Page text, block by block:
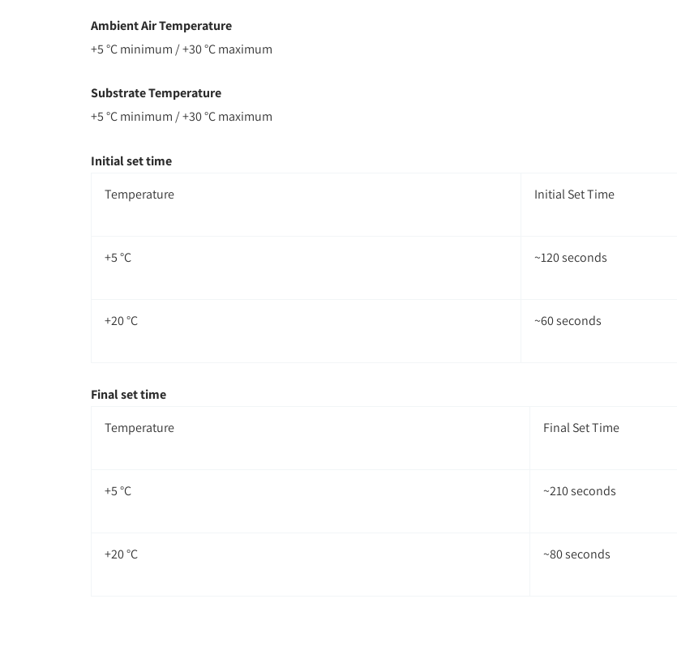
Ambient Air Temperature
+5 °C minimum / +30 °C maximum
Substrate Temperature
+5 °C minimum / +30 °C maximum
Initial set time
Temperature
Initial Set Time
+5 °C ~120 seconds
+20 °C ~60 seconds
Final set time
Temperature
Final Set Time
+5 °C ~210 seconds
+20 °C ~80 seconds